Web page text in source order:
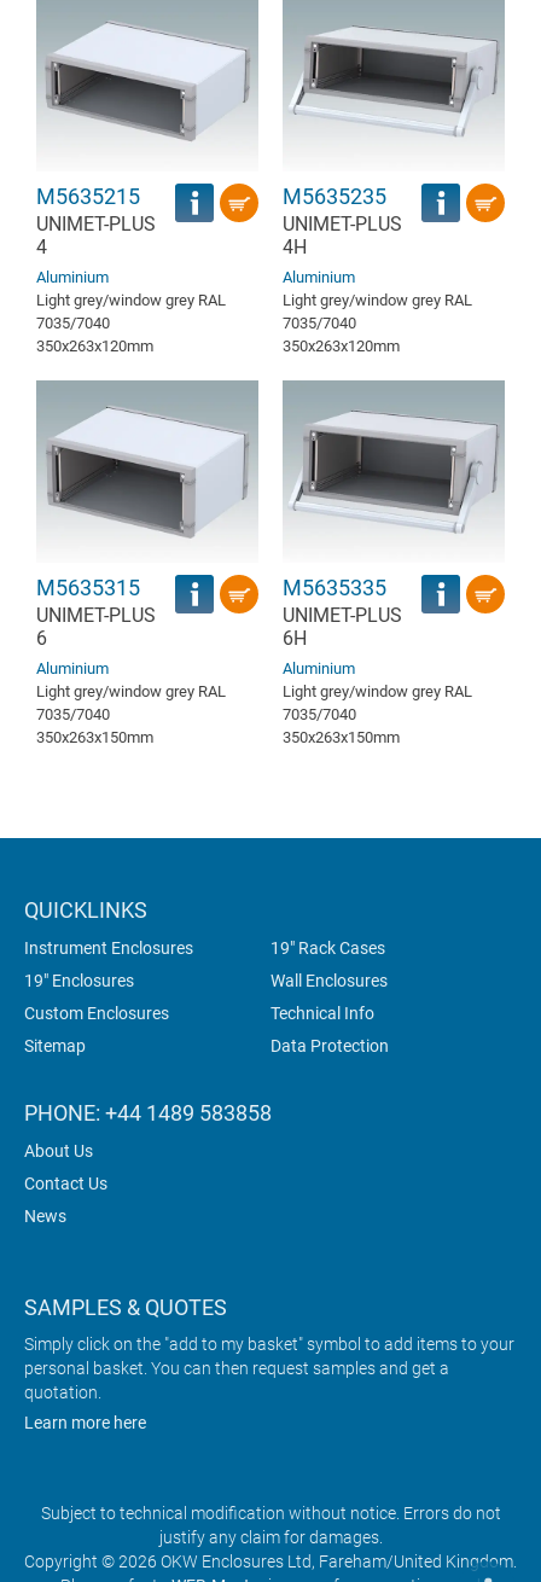
M5635215
UNIMET-PLUS
4
Aluminium
Light grey/window grey RAL
7035/7040
350x263x120mm
M5635235
UNIMET-PLUS
4H
Aluminium
Light grey/window grey RAL
7035/7040
350x263x120mm
M5635315
UNIMET-PLUS
6
Aluminium
Light grey/window grey RAL
7035/7040
350x263x150mm
M5635335
UNIMET-PLUS
6H
Aluminium
Light grey/window grey RAL
7035/7040
350x263x150mm
QUICKLINKS
Instrument Enclosures
19" Rack Cases
19" Enclosures
Wall Enclosures
Custom Enclosures
Technical Info
Sitemap
Data Protection
PHONE: +44 1489 583858
About Us
Contact Us
News
SAMPLES & QUOTES
Simply click on the "add to my basket" symbol to add items to your
personal basket. You can then request samples and get a
quotation.
Learn more here
Subject to technical modification without notice. Errors do not
justify any claim for damages.
Copyright © 2026 OKW Enclosures Ltd, Fareham/United Kingdom.